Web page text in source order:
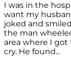
I was in the
want my
joked and
the man
area where I got
cry. He found...